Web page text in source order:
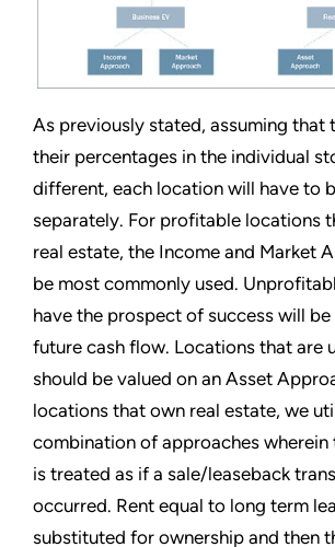
As previously stated, assuming that
their percentages in the individual
different, each location will have to
separately. For profitable locations
real estate, the Income and Market
be most commonly used.
have the prospect of success will be
future cash flow. Locations that are
should be valued on an Asset
locations that own real estate, we
combination of approaches wherein
is treated as if a sale/leaseback
occurred. Rent equal to long term
substituted for ownership and then